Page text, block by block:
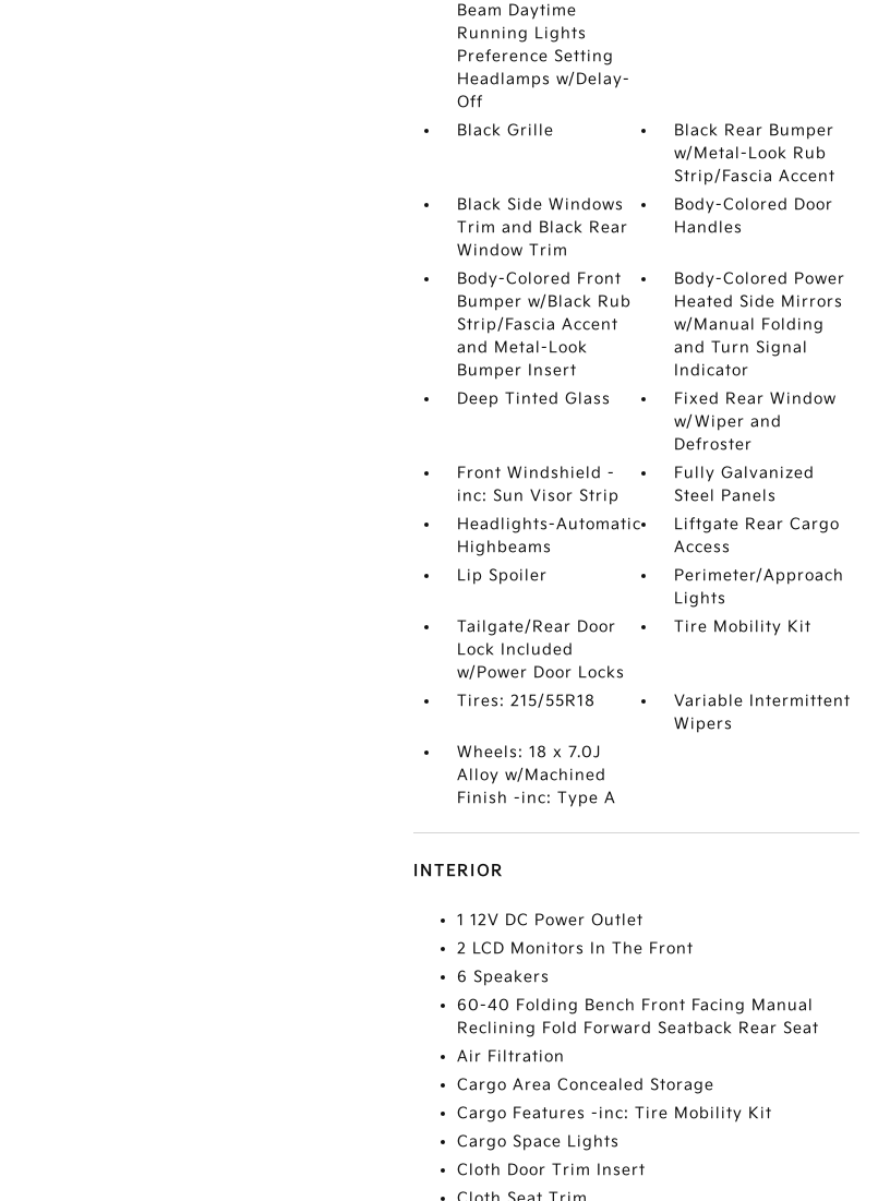
Beam Daytime
Running Lights
Preference Setting
Headlamps w/Delay-
Off
Black Grille
Black Rear Bumper
w/Metal-Look Rub
Strip/Fascia Accent
Black Side Windows
Trim and Black Rear
Window Trim
Body-Colored Door
Handles
Body-Colored Front
Bumper w/Black Rub
Strip/Fascia Accent
and Metal-Look
Bumper Insert
Body-Colored Power
Heated Side Mirrors
w/Manual Folding
and Turn Signal
Indicator
Deep Tinted Glass
Fixed Rear Window
w/Wiper and
Defroster
Front Windshield -
inc: Sun Visor Strip
Fully Galvanized
Steel Panels
Headlights-Automatic
Highbeams
Liftgate Rear Cargo
Access
Lip Spoiler
Perimeter/Approach
Lights
Tailgate/Rear Door
Lock Included
w/Power Door Locks
Tire Mobility Kit
Tires: 215/55R18
Variable Intermittent
Wipers
Wheels: 18 x 7.0J
Alloy w/Machined
Finish -inc: Type A
INTERIOR
1 12V DC Power Outlet
2 LCD Monitors In The Front
6 Speakers
60-40 Folding Bench Front Facing Manual
Reclining Fold Forward Seatback Rear Seat
Air Filtration
Cargo Area Concealed Storage
Cargo Features -inc: Tire Mobility Kit
Cargo Space Lights
Cloth Door Trim Insert